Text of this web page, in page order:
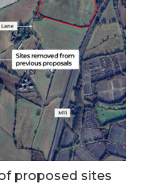
proposed sites